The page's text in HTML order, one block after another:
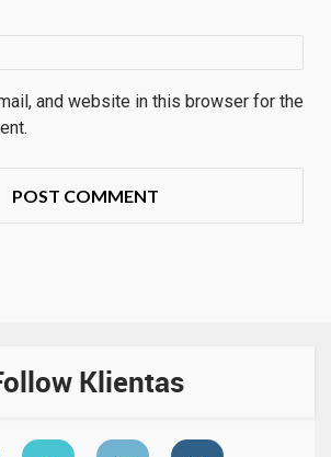
and website in this browser for the
Klientas